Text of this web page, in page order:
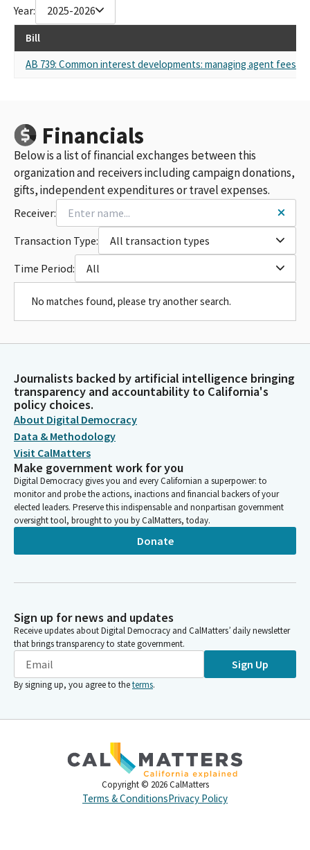
Year: 2025-2026
Bill
AB 739: Common interest developments: managing agent fees.
Financials
Below is a list of financial exchanges between this
organization and receivers including campaign donations,
gifts, independent expenditures or travel expenses.
Receiver:
Transaction Type:
All transaction types
Time Period:
All
No matches found, please try another search.
Journalists backed by artificial intelligence bringing
transparency and accountability to California's
policy choices.
About Digital Democracy
Data & Methodology
Visit CalMatters
Make government work for you
Digital Democracy gives you and every Californian a superpower: to
monitor and probe the actions, inactions and financial backers of your
elected leaders. Preserve this indispensable and nonpartisan government
oversight tool, brought to you by CalMatters, today.
Donate
Sign up for news and updates
Receive updates about Digital Democracy and CalMatters’ daily newsletter
that brings transparency to state government.
Sign Up
By signing up, you agree to theterms.
Copyright © 2026 CalMatters
Terms & ConditionsPrivacy Policy